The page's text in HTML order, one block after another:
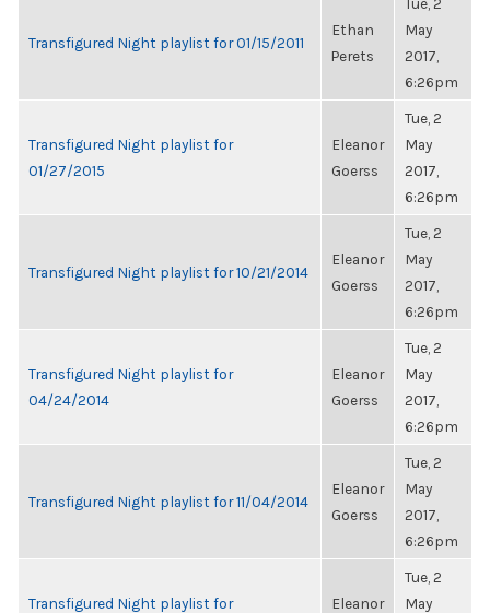
Transfigured Night playlist for 01/15/2011
Ethan
Perets
May
2017,
6:26pm
Transfigured Night playlist for
01/27/2015
Eleanor
Goerss
Tue, 2
May
2017,
6:26pm
Transfigured Night playlist for 10/21/2014
Eleanor
Goerss
Tue, 2
May
2017,
6:26pm
Transfigured Night playlist for
04/24/2014
Eleanor
Goerss
Tue, 2
May
2017,
6:26pm
Transfigured Night playlist for 11/04/2014
Eleanor
Goerss
Tue, 2
May
2017,
6:26pm
Transfigured Night playlist for
Eleanor
Tue, 2
May